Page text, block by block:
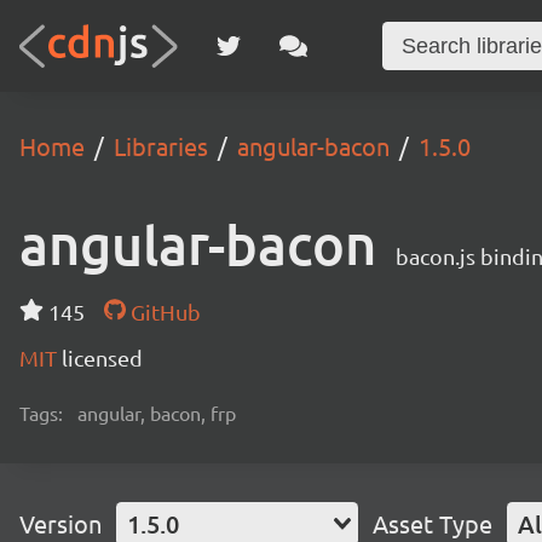
Home Libraries angular-bacon 1.5.0
angular-bacon bacon.js
145
GitHub
MIT licensed
Tags: angular, bacon, frp
Version 1.5.0 Asset Type